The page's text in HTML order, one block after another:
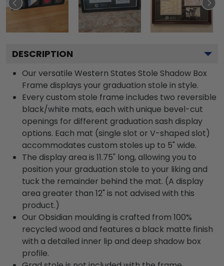
DESCRIPTION
Our versatile Western States Stole Shadow Box
Frame displays your graduation stole in style.
Every custom stole frame includes two reversible
black/white mats, each with unique bevel-cut
openings for different graduation sash display
options. Each mat (single slot or V-shaped slot)
accommodates custom stoles up to 5" wide.
The display area is 11.75" long, allowing you to
position your graduation stole to your liking and
tuck the remainder behind the mat. (A display
area greater than 12" is not advised with this
product.)
Our Obsidian moulding is crafted from 100%
recycled wood and features a black matte finish
with a detailed inner lip and deep shadow box
profile.